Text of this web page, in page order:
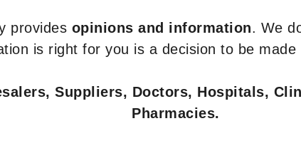
provides opinions and information. We
is right for you is a decision to be
Suppliers, Doctors, Hospitals,
Pharmacies.